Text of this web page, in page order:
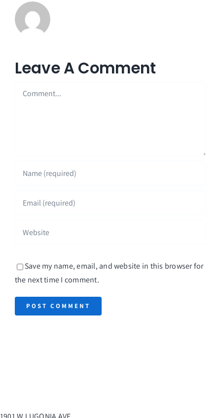
Leave A Comment
Comment
Save my name, email, and website in this browser for
the next time I comment.